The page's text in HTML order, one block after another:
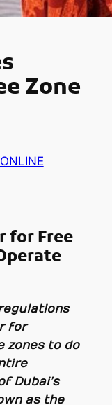
Zone
for Free
for
zones to do
Dubai’s
as the